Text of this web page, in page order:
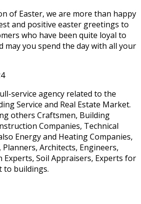
of Easter, we are more than happy
and positive easter greetings to
who have been quite loyal to
may you spend the day with all your
service agency related to the
Service and Real Estate Market.
others Craftsmen, Building
Companies, Technical
Energy and Heating Companies,
Architects, Engineers,
Experts, Soil Appraisers, Experts for
to buildings.